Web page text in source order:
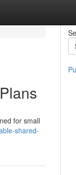
for small
shared-